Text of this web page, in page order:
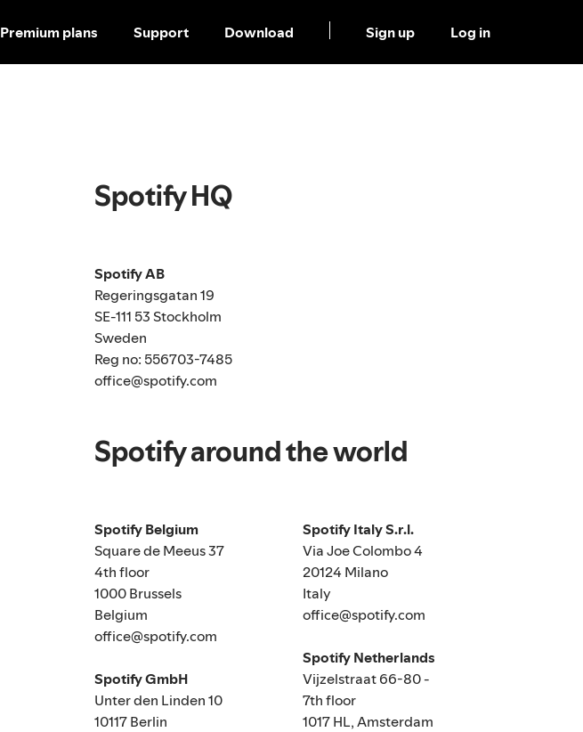
Premium plans Support Download Sign up Log in
Spotify HQ
Spotify AB
Regeringsgatan 19
SE-111 53 Stockholm
Sweden
Reg no: 556703-7485
office@spotify.com
Spotify around the world
Spotify Belgium
Square de Meeus 37
4th floor
1000 Brussels
Belgium
office@spotify.com
Spotify GmbH
Unter den Linden 10
10117 Berlin
Spotify Italy S.r.l.
Via Joe Colombo 4
20124 Milano
Italy
office@spotify.com
Spotify Netherlands
Vijzelstraat 66-80 -
7th floor
1017 HL, Amsterdam